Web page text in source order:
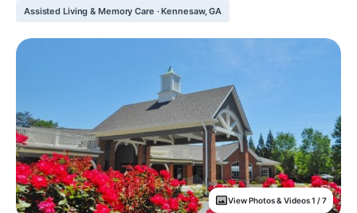
Assisted Living & Memory Care · Kennesaw, GA
View Photos & Videos 1 / 7